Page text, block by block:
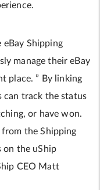
Shipping
manage their eBay
place. ” By linking
can track the status
or have won.
the Shipping
on the uShip
CEO Matt